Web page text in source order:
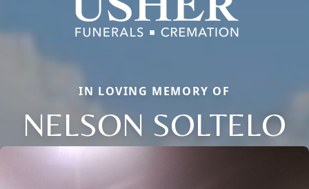
IN LOVING MEMORY OF
NELSON SOLTELO